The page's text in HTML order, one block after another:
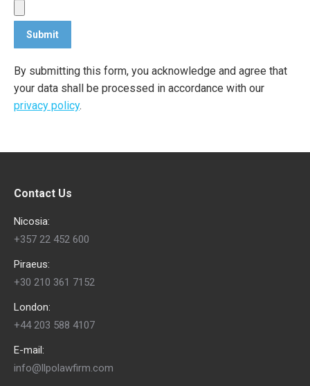
By submitting this form, you acknowledge and agree that
your data shall be processed in accordance with our
privacy policy.
Contact Us
Nicosia:
+357 22 452 600
Piraeus:
+30 210 361 7152
London:
+44 203 588 4107
E-mail:
info@llpolawfirm.com